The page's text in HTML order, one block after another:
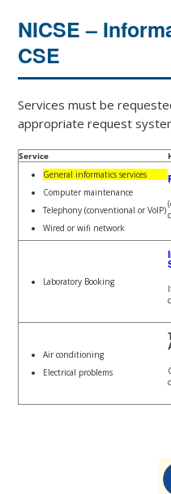
NICSE –
CSE
Services must be
appropriate request
Service
General informatics services
Computer maintenance
Telephony (conventional or VoIP)
Wired or wifi network
Laboratory Booking
Air conditioning
Electrical problems